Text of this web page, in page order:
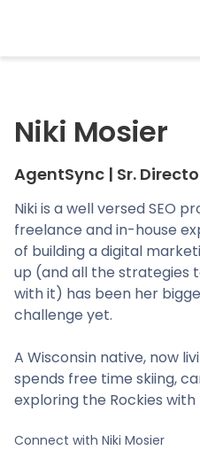
Niki Mosier
AgentSync | Sr.
Niki is a well versed SEO
freelance and in-house
of building a digital
up (and all the strategies
with it) has been her
challenge yet.
A Wisconsin native, now
spends free time skiing,
exploring the Rockies
Connect with Niki Mosier